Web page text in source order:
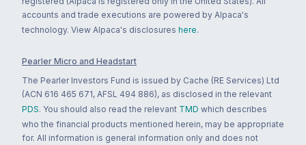
accounts and trade executions are powered by Alpaca's
technology. View Alpaca's disclosures here.
Pearler Micro and Headstart
The Pearler Investors Fund is issued by Cache (RE Services) Ltd
(ACN 616 465 671, AFSL 494 886), as disclosed in the relevant
PDS. You should also read the relevant TMD which describes
who the financial products mentioned herein, may be appropriate
for. All information is general information only and does not